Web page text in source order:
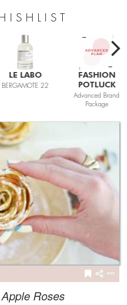
I S H L I S T
LE LABO
22
FASHION
POTLUCK
Advanced Brand
Package
Roses